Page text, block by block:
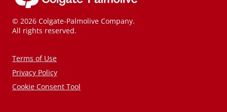
© 2026 Colgate-Palmolive Company.
All rights reserved.
Terms of Use
Privacy Policy
Cookie Consent Tool